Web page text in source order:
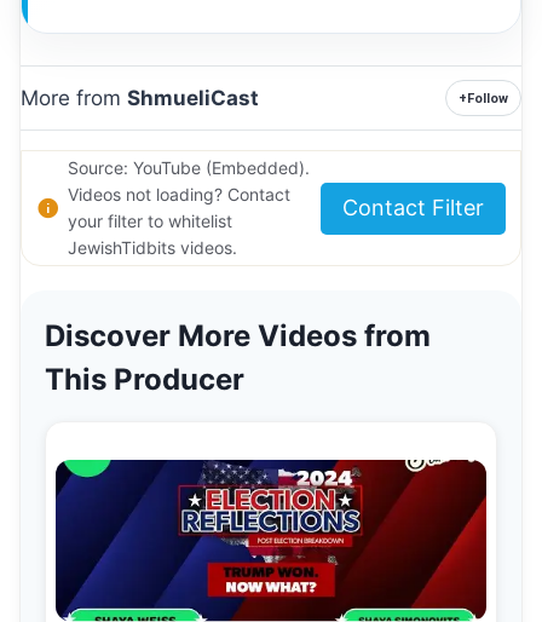
More from ShmueliCast +Follow
Source: YouTube (Embedded).
Videos not loading? Contact
your filter to whitelist
JewishTidbits videos.
Contact Filter
Discover More Videos from
This Producer